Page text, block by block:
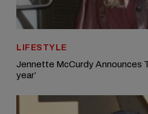
LIFESTYLE
Jennette McCurdy Announces
year’